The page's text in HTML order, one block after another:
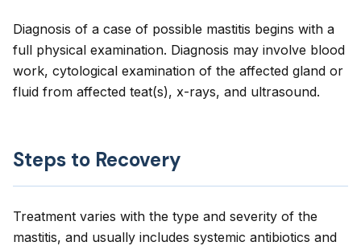
Diagnosis of a case of possible mastitis begins with a
full physical examination. Diagnosis may involve blood
work, cytological examination of the affected gland or
fluid from affected teat(s), x-rays, and ultrasound.
Steps to Recovery
Treatment varies with the type and severity of the
mastitis, and usually includes systemic antibiotics and